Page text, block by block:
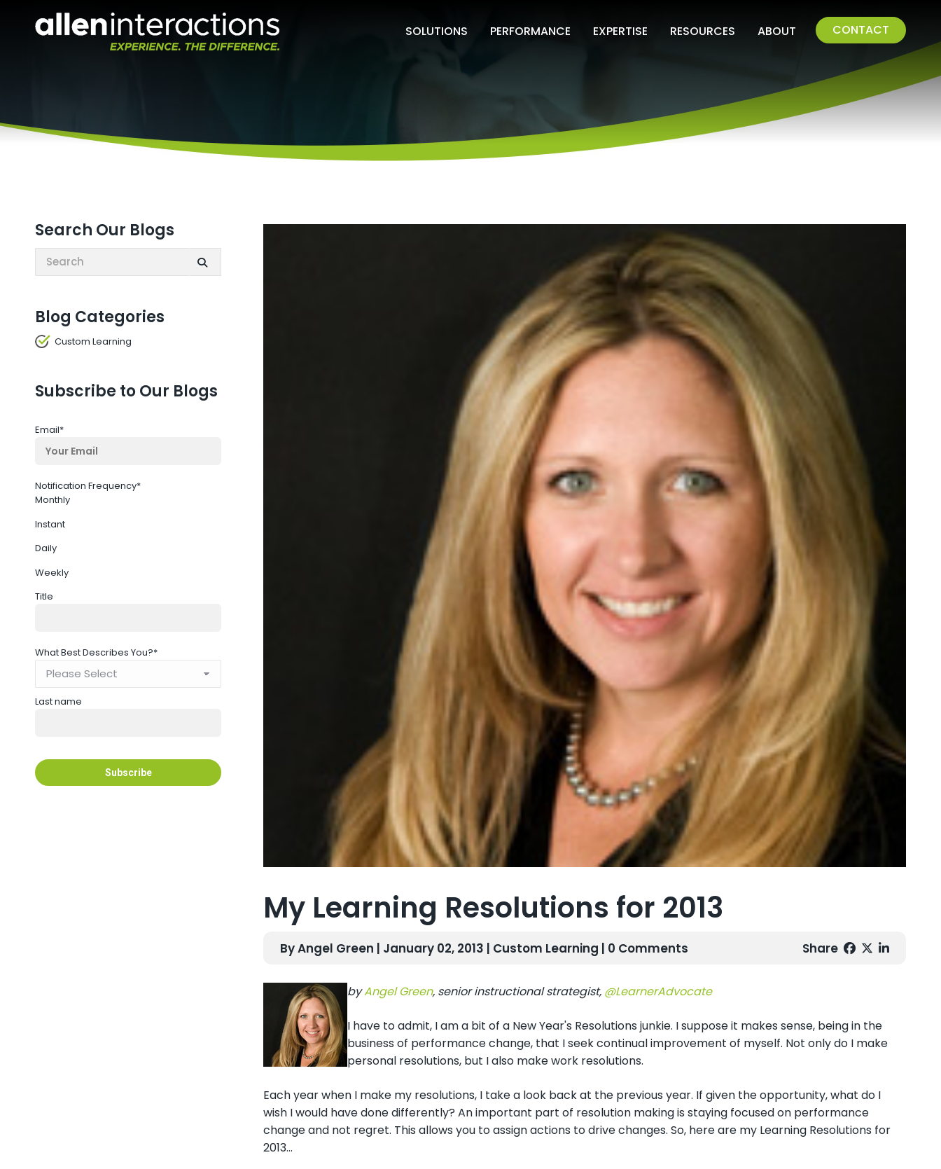
SOLUTIONS PERFORMANCE EXPERTISE RESOURCES ABOUT CONTACT
Search Our Blogs
Search:
Blog Categories
Custom Learning
Subscribe to Our Blogs
Email*
Notification Frequency*
Monthly
Instant
Daily
Weekly
Title
What Best Describes You?*
Last name
My Learning Resolutions for 2013
By Angel Green | January 02, 2013 | Custom Learning | 0 Comments Share
byAngel Green, senior instructional strategist, @LearnerAdvocate
I have to admit, I am a bit of a New Year's Resolutions junkie. I suppose it makes sense, being in the
business of performance change, that I seek continual improvement of myself. Not only do I make
personal resolutions, but I also make work resolutions.
Each year when I make my resolutions, I take a look back at the previous year. If given the opportunity, what do I
wish I would have done differently? An important part of resolution making is staying focused on performance
change and not regret. This allows you to assign actions to drive changes. So, here are my Learning Resolutions for
2013...